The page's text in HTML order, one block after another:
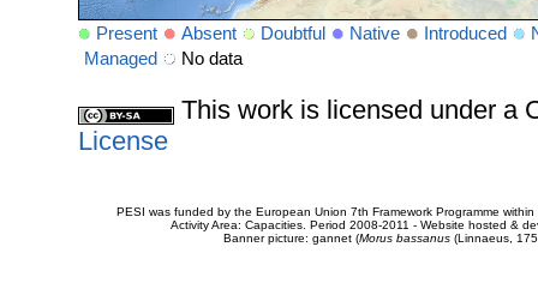
Present Absent Doubtful Native Introduced
Managed
No data
This work is licensed under a
License
PESI was funded by the European Union 7th Framework Programme
Activity Area: Capacities. Period 2008-2011 - Website hosted &
Banner picture: gannet (Morus bassanus(Linnaeus,